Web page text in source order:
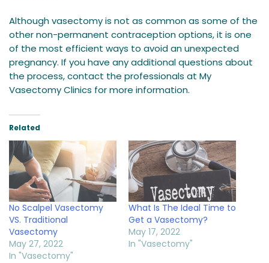
Although vasectomy is not as common as some of the
other non-permanent contraception options, it is one
of the most efficient ways to avoid an unexpected
pregnancy. If you have any additional questions about
the process, contact the professionals at My
Vasectomy Clinics for more information.
Related
No Scalpel Vasectomy
VS. Traditional
Vasectomy
May 27, 2022
In "Vasectomy"
What Is The Ideal Time to
Get a Vasectomy?
May 17, 2022
In "Vasectomy"